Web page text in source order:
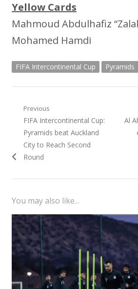
Yellow Cards
Mahmoud Abdulhafiz
Mohamed Hamdi
FIFA Intercontinental Cup Pyramids
Post
navigation
Previous
Previous
post:
FIFA Intercontinental Cup:
Pyramids beat Auckland
City to Reach Second
Round
Al
You may also like...